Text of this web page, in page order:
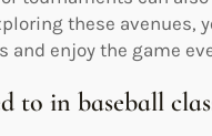
these avenues,
enjoy the game
to in baseball